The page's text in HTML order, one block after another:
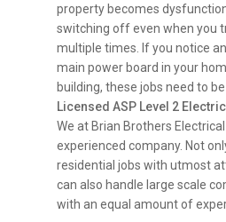
property becomes
switching off even when you
multiple times. If you notice
main power board in your
building, these jobs need to
Licensed ASP Level 2
We at Brian Brothers
experienced company. Not
residential jobs with utmost
can also handle large scale
with an equal amount of